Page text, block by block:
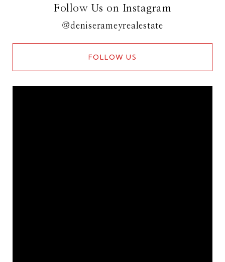
Follow Us on Instagram
@deniserameyrealestate
FOLLOW US